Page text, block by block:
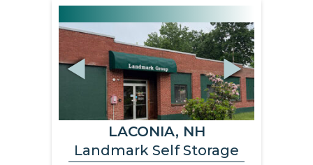
Next
LACONIA, NH
Landmark Self Storage